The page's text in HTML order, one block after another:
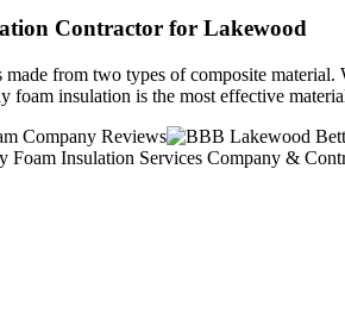
Contractor for Lakewood
from two types of composite
foam insulation is the most effective